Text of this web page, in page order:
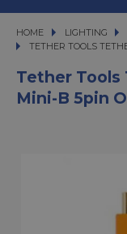
HOME LIGHTING
LIGHTING
TETHER TOOLS
TETHER TOOLS
Tether Tools
Mini-B 5pin